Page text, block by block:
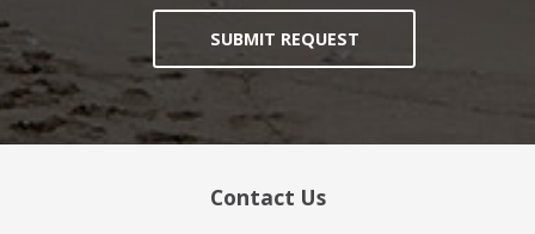
SUBMIT REQUEST
Contact Us